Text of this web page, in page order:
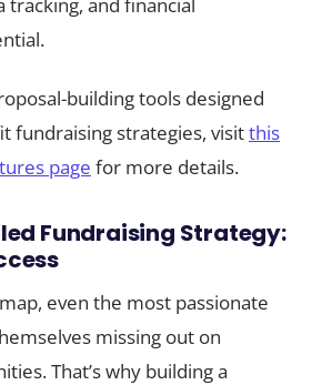
building tools designed
fundraising strategies, visitthis
page for more details.
Fundraising Strategy:
even the most passionate
missing out on
That’s why building a